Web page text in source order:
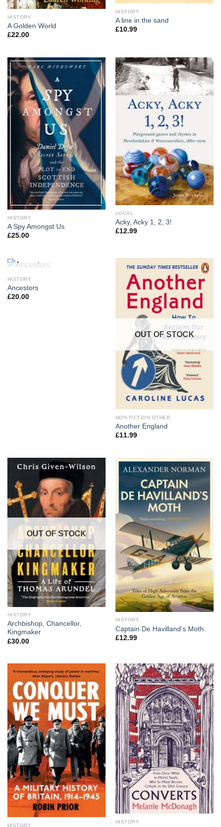
HISTORY
A Golden World
£22.00
HISTORY
A line in the sand
£10.99
HISTORY
A Spy Amongst Us
£25.00
LOCAL
Acky, Acky 1, 2, 3!
£12.99
OUT OF STOCK
HISTORY
Ancestors
£20.00
OUT OF STOCK
NON FICTION OTHER
Another England
£11.99
OUT OF STOCK
HISTORY
Archbishop, Chancellor,
Kingmaker
£30.00
HISTORY
Captain De Havilland’s Moth
£12.99
HISTORY
HISTORY